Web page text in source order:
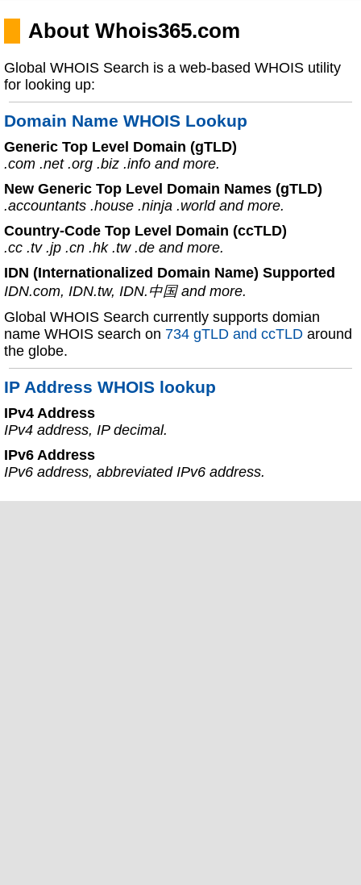
About Whois365.com
Global WHOIS Search is a web-based WHOIS utility
for looking up:
Domain Name WHOIS Lookup
Generic Top Level Domain (gTLD)
.com .net .org .biz .info and more.
New Generic Top Level Domain Names (gTLD)
.accountants .house .ninja .world and more.
Country-Code Top Level Domain (ccTLD)
.cc .tv .jp .cn .hk .tw .de and more.
IDN (Internationalized Domain Name) Supported
IDN.com, IDN.tw, IDN.中国 and more.
Global WHOIS Search currently supports domian
name WHOIS search on 734 gTLD and ccTLD around
the globe.
IP Address WHOIS lookup
IPv4 Address
IPv4 address, IP decimal.
IPv6 Address
IPv6 address, abbreviated IPv6 address.